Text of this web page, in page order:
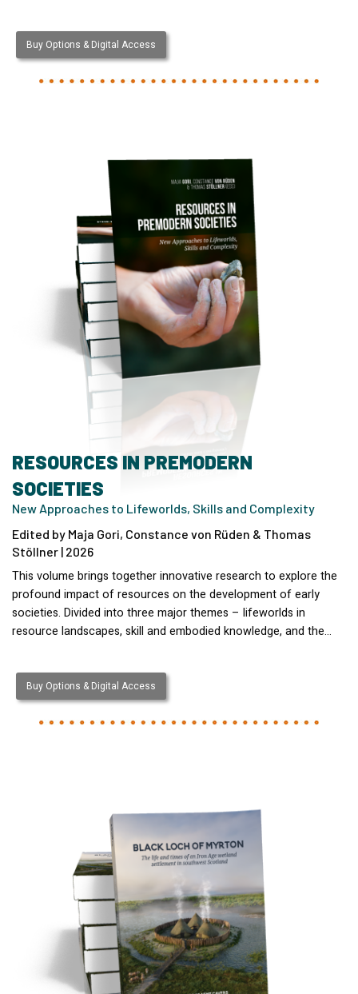
Buy Options & Digital Access
RESOURCES IN PREMODERN
SOCIETIES
New Approaches to Lifeworlds, Skills and Complexity
Edited by Maja Gori, Constance von Rüden & Thomas
Stöllner | 2026
This volume brings together innovative research to explore the
profound impact of resources on the development of early
societies. Divided into three major themes – lifeworlds in
resource landscapes, skill and embodied knowledge, and the…
Buy Options & Digital Access